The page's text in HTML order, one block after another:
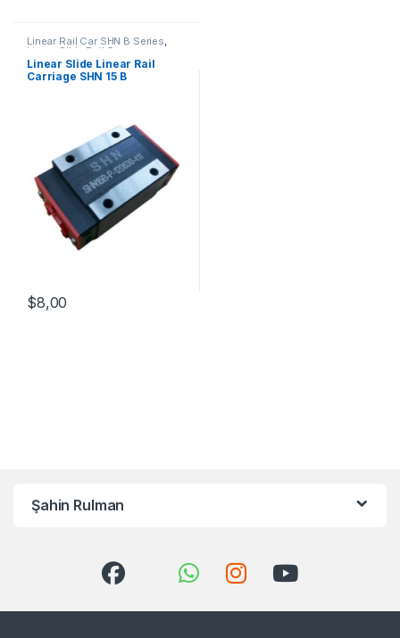
Linear Rail Car SHN B Series,
Linear Slide Rail Cars
Mechanical Products
Linear Slide Linear Rail
Carriage SHN 15 B
$8,00
Şahin Rulman